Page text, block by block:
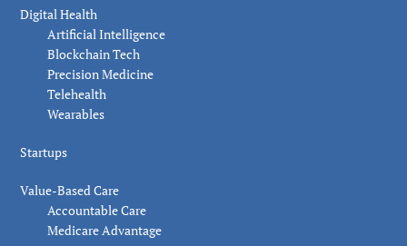
Digital Health
Artificial Intelligence
Blockchain Tech
Precision Medicine
Telehealth
Wearables
Startups
Value-Based Care
Accountable Care
Medicare Advantage